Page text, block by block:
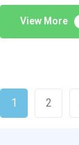
View More
1 2